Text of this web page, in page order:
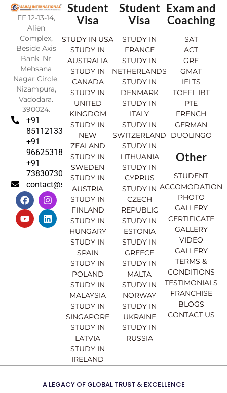
FF 12-13-14,
Alien
Complex,
Beside Axis
Bank, Nr
Mehsana
Nagar Circle,
Nizampura,
Vadodara.
390024.
+91
8511213369
+91
9662531830
+91
7383073007
contact@sahajinternational.com
F
a
c
e
b
I
n
s
t
a
Y
o
u
t
u
L
i
n
k
e
Student
Visa
STUDY IN USA
STUDY IN
AUSTRALIA
STUDY IN
CANADA
STUDY IN
UNITED
KINGDOM
STUDY IN
NEW
ZEALAND
STUDY IN
SWEDEN
STUDY IN
AUSTRIA
STUDY IN
FINLAND
STUDY IN
HUNGARY
STUDY IN
SPAIN
STUDY IN
POLAND
STUDY IN
MALAYSIA
STUDY IN
SINGAPORE
STUDY IN
LATVIA
STUDY IN
IRELAND
Student
Visa
STUDY IN
FRANCE
STUDY IN
NETHERLANDS
STUDY IN
DENMARK
STUDY IN
ITALY
STUDY IN
SWITZERLAND
STUDY IN
LITHUANIA
STUDY IN
CYPRUS
STUDY IN
CZECH
REPUBLIC
STUDY IN
ESTONIA
STUDY IN
GREECE
STUDY IN
MALTA
STUDY IN
NORWAY
STUDY IN
UKRAINE
STUDY IN
RUSSIA
Exam and
Coaching
SAT
ACT
GRE
GMAT
IELTS
TOEFL IBT
PTE
FRENCH
GERMAN
DUOLINGO
Other
STUDENT
ACCOMODATION
PHOTO
GALLERY
CERTIFICATE
GALLERY
VIDEO
GALLERY
TERMS &
CONDITIONS
TESTIMONIALS
FRANCHISE
BLOGS
CONTACT US
A LEGACY OF GLOBAL TRUST & EXCELLENCE